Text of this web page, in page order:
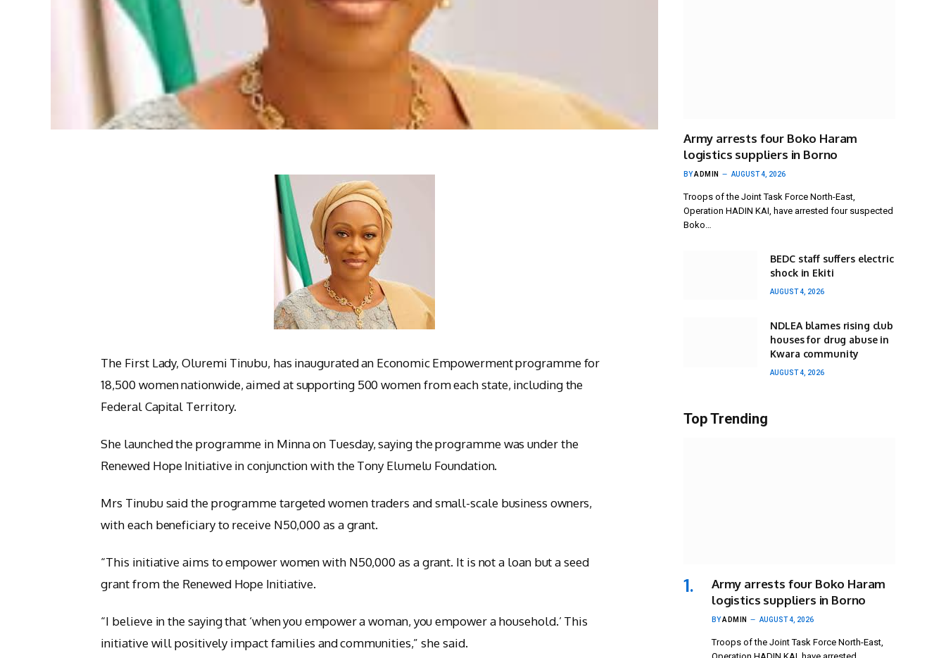
The First Lady, Oluremi Tinubu, has inaugurated an Economic Empowerment programme for
18,500 women nationwide, aimed at supporting 500 women from each state, including the
Federal Capital Territory.
She launched the programme in Minna on Tuesday, saying the programme was under the
Renewed Hope Initiative in conjunction with the Tony Elumelu Foundation.
Mrs Tinubu said the programme targeted women traders and small-scale business owners,
with each beneficiary to receive N50,000 as a grant.
“This initiative aims to empower women with N50,000 as a grant. It is not a loan but a seed
grant from the Renewed Hope Initiative.
“I believe in the saying that ‘when you empower a woman, you empower a household.’ This
initiative will positively impact families and communities,” she said.
Army arrests four Boko Haram
logistics suppliers in Borno
BYADMIN AUGUST 4, 2026
Troops of the Joint Task Force North-East,
Operation HADIN KAI, have arrested four suspected
Boko…
BEDC staff suffers electric
shock in Ekiti
AUGUST 4, 2026
NDLEA blames rising club
houses for drug abuse in
Kwara community
AUGUST 4, 2026
Top Trending
Army arrests four Boko Haram
logistics suppliers in Borno
BYADMIN AUGUST 4, 2026
Troops of the Joint Task Force North-East,